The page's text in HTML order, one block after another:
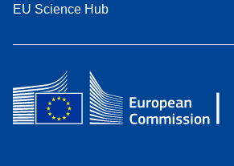
EU Science Hub